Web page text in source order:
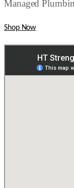
Managed
Shop Now